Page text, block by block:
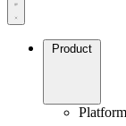
Product
Platform